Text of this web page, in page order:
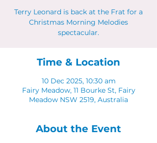
Terry Leonard is back at the Frat for a
Christmas Morning Melodies
spectacular.
Time & Location
10 Dec 2025, 10:30 am
Fairy Meadow, 11 Bourke St, Fairy
Meadow NSW 2519, Australia
About the Event